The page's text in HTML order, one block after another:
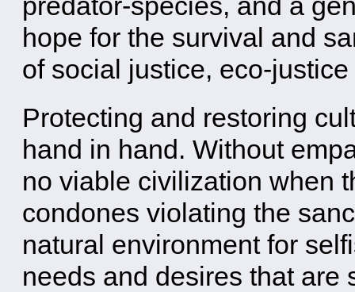
hope for the survival and
of social justice, eco-
Protecting and restoring
hand in hand. Without
no viable civilization when
condones violating the
natural environment for
needs and desires that are